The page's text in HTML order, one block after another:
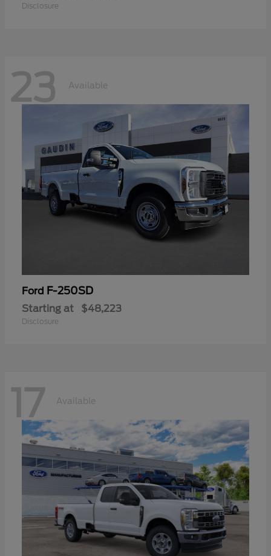
Disclosure
23 Available
Ford F-250SD
Starting at $48,223
Disclosure
17 Available